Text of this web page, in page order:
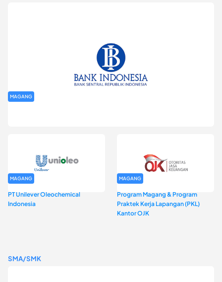
MAGANG
MAGANG
PT Unilever Oleochemical
Indonesia
MAGANG
Program Magang & Program
Praktek Kerja Lapangan (PKL)
Kantor OJK
SMA/SMK